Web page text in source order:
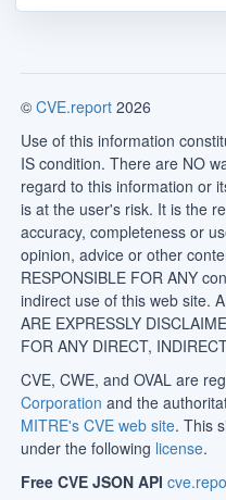
© CVE.report 2026
Use of this information
IS condition. There are NO
regard to this information or
is at the user's risk. It is the
accuracy, completeness or
opinion, advice or other
RESPONSIBLE FOR ANY
indirect use of this web site.
ARE EXPRESSLY
FOR ANY DIRECT,
CVE, CWE, and OVAL are
Corporation and the
MITRE's CVE web site. This
under the following license.
Free CVE JSON API